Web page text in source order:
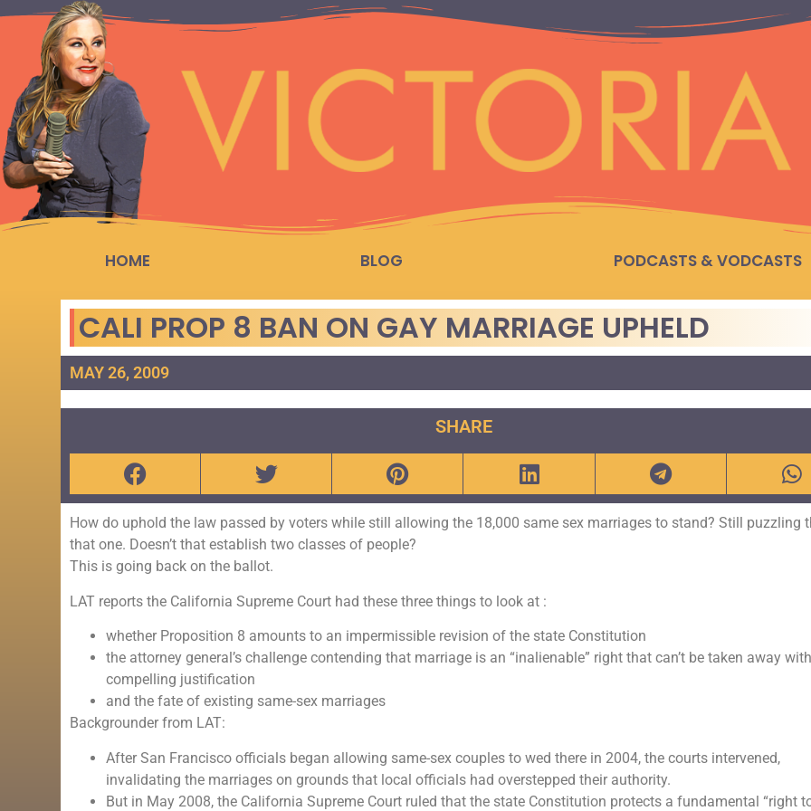
HOME BLOG PODCASTS & VODCASTS
CALI PROP 8 BAN ON GAY MARRIAGE UPHELD
MAY 26, 2009
SHARE
How do uphold the law passed by voters while still allowing the 18,000 same sex marriages to stand? Still puzzling
that one. Doesn’t that establish two classes of people?
This is going back on the ballot.
LAT reports the California Supreme Court had these three things to look at :
whether Proposition 8 amounts to an impermissible revision of the state Constitution
the attorney general’s challenge contending that marriage is an “inalienable” right that can’t be taken away
compelling justification
and the fate of existing same-sex marriages
Backgrounder from LAT:
After San Francisco officials began allowing same-sex couples to wed there in 2004, the courts intervened,
invalidating the marriages on grounds that local officials had overstepped their authority.
But in May 2008, the California Supreme Court ruled that the state Constitution protects a fundamental “right